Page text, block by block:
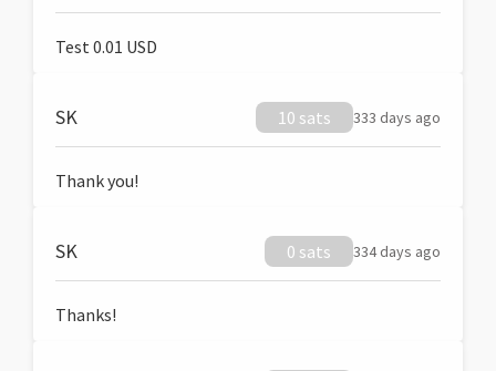
Test 0.01 USD
SK 10 sats 333 days ago
Thank you!
SK 0 sats 334 days ago
Thanks!